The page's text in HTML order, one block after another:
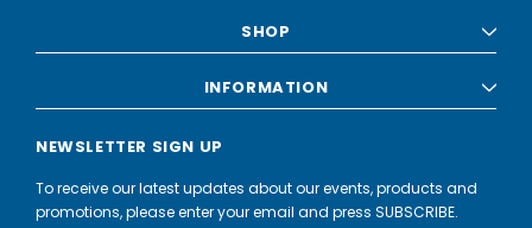
SHOP
INFORMATION
NEWSLETTER SIGN UP
To receive our latest updates about our events, products and
promotions, please enter your email and press SUBSCRIBE.